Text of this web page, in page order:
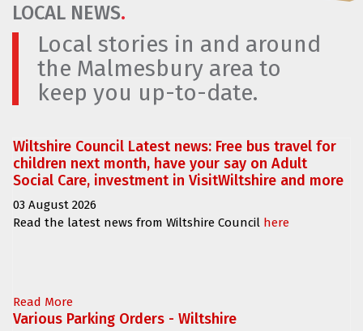
LOCAL NEWS.
Local stories in and around
the Malmesbury area to
keep you up-to-date.
Wiltshire Council Latest news: Free bus travel for
children next month, have your say on Adult
Social Care, investment in VisitWiltshire and more
03 August 2026
Read the latest news from Wiltshire Council here
Read More
Various Parking Orders - Wiltshire